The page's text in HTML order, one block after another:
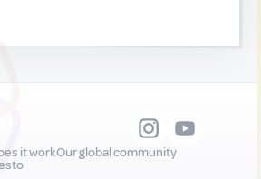
it workOur global community